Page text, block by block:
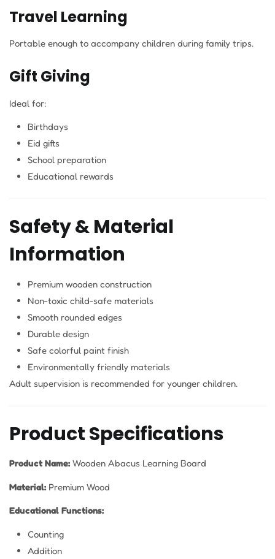
Travel Learning
Portable enough to accompany children during family trips.
Gift Giving
Ideal for:
Birthdays
Eid gifts
School preparation
Educational rewards
Safety & Material
Information
Premium wooden construction
Non-toxic child-safe materials
Smooth rounded edges
Durable design
Safe colorful paint finish
Environmentally friendly materials
Adult supervision is recommended for younger children.
Product Specifications
Product Name: Wooden Abacus Learning Board
Material: Premium Wood
Educational Functions:
Counting
Addition